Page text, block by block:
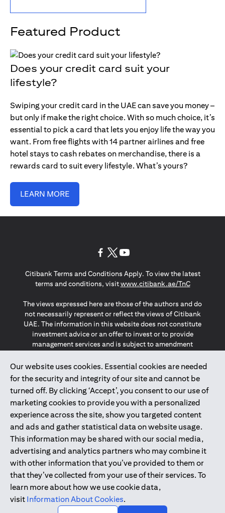
Featured Product
Does your credit card suit your
lifestyle?
Swiping your credit card in the UAE can save you money –
but only if make the right choice. With so much choice, it’s
essential to pick a card that lets you enjoy life the way you
want. From free flights with 14 partner airlines and free
hotel stays to cash rebates on merchandise, there is a
rewards card to suit every lifestyle. What’s yours?
LEARN MORE
Our website uses cookies. Essential cookies are needed
for the security and integrity of our site and cannot be
turned off. By clicking ‘Accept’, you consent to our use of
marketing cookies to provide you with a personalized
experience across the site, show you targeted content
and ads and gather statistical data on website usage.
This information may be shared with our social media,
advertising and analytics partners who may combine it
with other information that you’ve provided to them or
that they’ve collected from your use of their services. To
learn more about how we use cookie data,
visit Information About Cookies.
Citibank Terms and Conditions Apply. To view the latest
terms and conditions, visitwww.citibank.ae/TnCopens in a
The views expressed here are those of the authors and do
not necessarily represent or reflect the views of Citibank
UAE. The information in this website does not constitute
investment advice or an offer to invest or to provide
management services and is subject to amendment
The information provided on this website does not
constitute the marketing of any products or services to
individuals resident in the European Union, European
Economic Area, Switzerland, Guernsey, Jersey, Monaco,
San Marino, Vatican, The Isle of Man, the UK, Data Privacy
(GDPR, LGPD & NZPA)*. The content on this website is not,
and should not be construed as, an offer, invitation or
solicitation to buy or sell any of the products and services
mentioned herein to such individuals.
*GDPR – General Data Protection Regulation ; *LGPD – Lei
Geral de Proteção de Dados Pessoais ; *NZPA – New
Zealand Privacy Act
2025citibank.ae